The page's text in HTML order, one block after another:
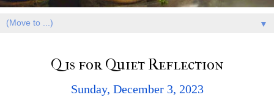
▼
Q is for Quiet Reflection
Sunday, December 3, 2023